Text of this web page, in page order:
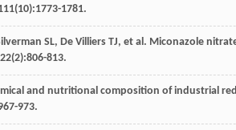
(10):1773-1781.
SL, De Villiers TJ, et al . Miconazole
22(2):806-813.
and nutritional composition of industrial
973.